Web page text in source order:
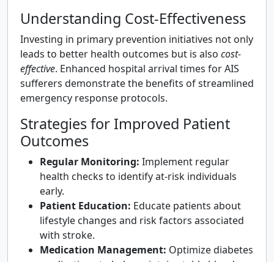
Understanding Cost-Effectiveness
Investing in primary prevention initiatives not only
leads to better health outcomes but is also cost-
effective. Enhanced hospital arrival times for AIS
sufferers demonstrate the benefits of streamlined
emergency response protocols.
Strategies for Improved Patient
Outcomes
Regular Monitoring: Implement regular
health checks to identify at-risk individuals
early.
Patient Education: Educate patients about
lifestyle changes and risk factors associated
with stroke.
Medication Management: Optimize diabetes